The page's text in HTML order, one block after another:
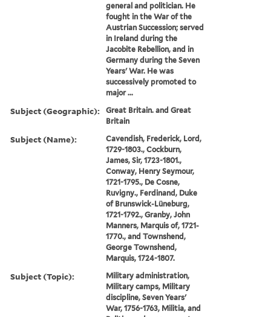
general and politician. He
fought in the War of the
Austrian Succession; served
in Ireland during the
Jacobite Rebellion, and in
Germany during the Seven
Years' War. He was
successively promoted to
major ...
Subject (Geographic):
Great Britain. and Great
Britain
Subject (Name):
Cavendish, Frederick, Lord,
1729-1803., Cockburn,
James, Sir, 1723-1801.,
Conway, Henry Seymour,
1721-1795., De Cosne,
Ruvigny., Ferdinand, Duke
of Brunswick-Lüneburg,
1721-1792., Granby, John
Manners, Marquis of, 1721-
1770., and Townshend,
George Townshend,
Marquis, 1724-1807.
Subject (Topic):
Military administration,
Military camps, Military
discipline, Seven Years'
War, 1756-1763, Militia, and